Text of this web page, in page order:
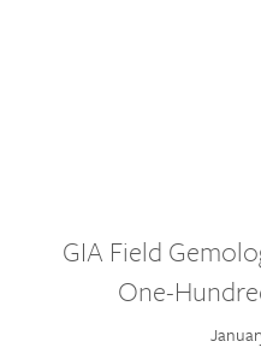
GIA Field
One-